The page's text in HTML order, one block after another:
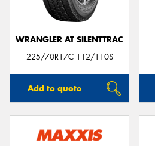
WRANGLER AT SILENTTRAC
225/70R17C 112/110S
Add to quote